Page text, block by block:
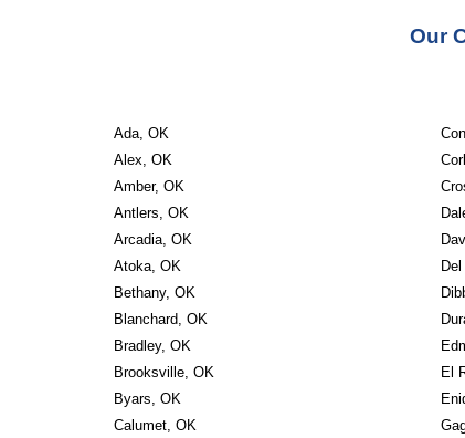
Our
Ada, OK
Alex, OK
Amber, OK
Antlers, OK
Arcadia, OK
Atoka, OK
Bethany, OK
Blanchard, OK
Bradley, OK
Brooksville, OK
Byars, OK
Calumet, OK
El